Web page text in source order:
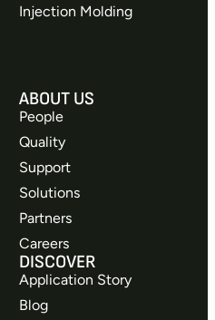
Injection Molding
ABOUT US
People
Quality
Support
Solutions
Partners
Careers
DISCOVER
Application Story
Blog